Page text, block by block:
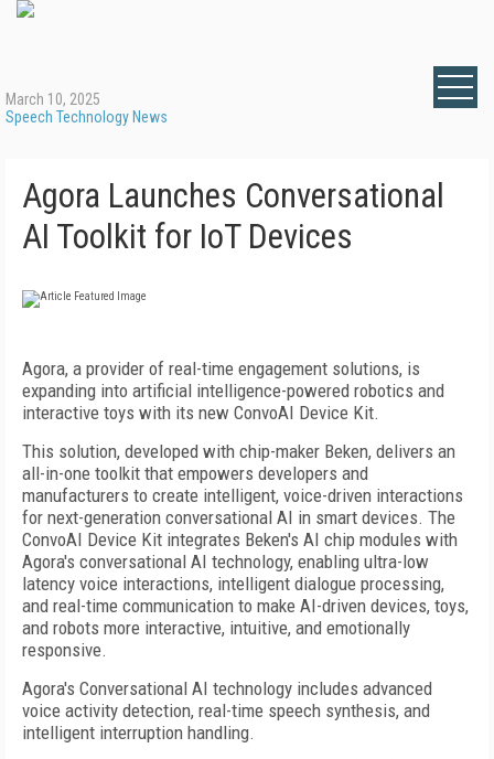
March 10, 2025
Speech Technology News
Agora Launches Conversational
AI Toolkit for IoT Devices
Agora, a provider of real-time engagement solutions, is
expanding into artificial intelligence-powered robotics and
interactive toys with its new ConvoAI Device Kit.
This solution, developed with chip-maker Beken, delivers an
all-in-one toolkit that empowers developers and
manufacturers to create intelligent, voice-driven interactions
for next-generation conversational AI in smart devices. The
ConvoAI Device Kit integrates Beken's AI chip modules with
Agora's conversational AI technology, enabling ultra-low
latency voice interactions, intelligent dialogue processing,
and real-time communication to make AI-driven devices, toys,
and robots more interactive, intuitive, and emotionally
responsive.
Agora's Conversational AI technology includes advanced
voice activity detection, real-time speech synthesis, and
intelligent interruption handling.